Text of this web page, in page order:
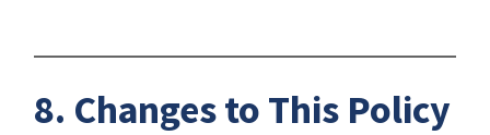
8. Changes to This Policy